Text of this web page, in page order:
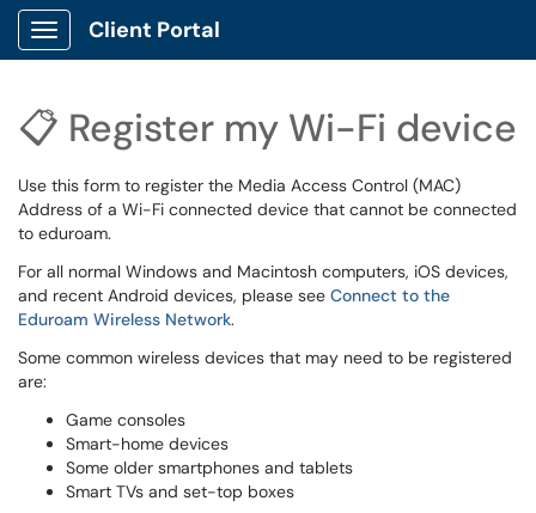
Show Applications Menu
Client Portal
📋 Register my Wi-Fi device
Use this form to register the Media Access Control (MAC)
Address of a Wi-Fi connected device that cannot be connected
to eduroam.
For all normal Windows and Macintosh computers, iOS devices,
and recent Android devices, please see Connect to the
Eduroam Wireless Network.
Some common wireless devices that may need to be registered
are:
Game consoles
Smart-home devices
Some older smartphones and tablets
Smart TVs and set-top boxes